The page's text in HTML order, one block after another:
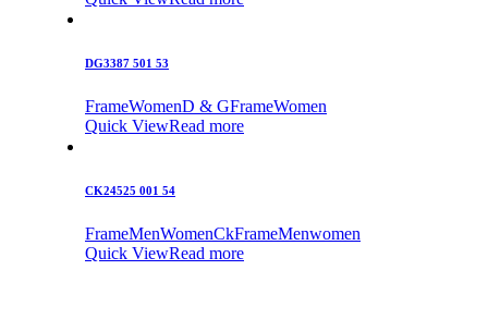
DG3387 501 53
FrameWomenD & GFrameWomen
Quick ViewRead more
CK24525 001 54
FrameMenWomenCkFrameMenwomen
Quick ViewRead more